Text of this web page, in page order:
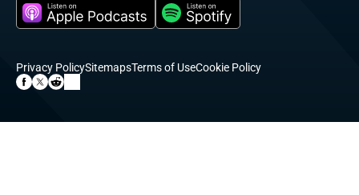
Privacy PolicySitemapsTerms of UseCookie Policy